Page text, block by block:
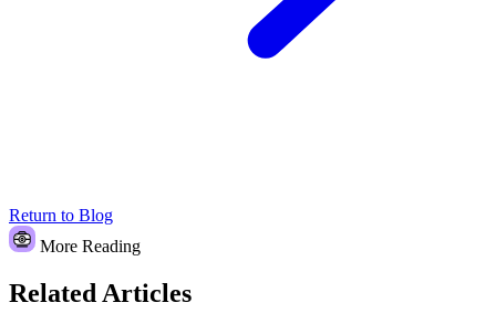
Return to Blog
More Reading
Related Articles